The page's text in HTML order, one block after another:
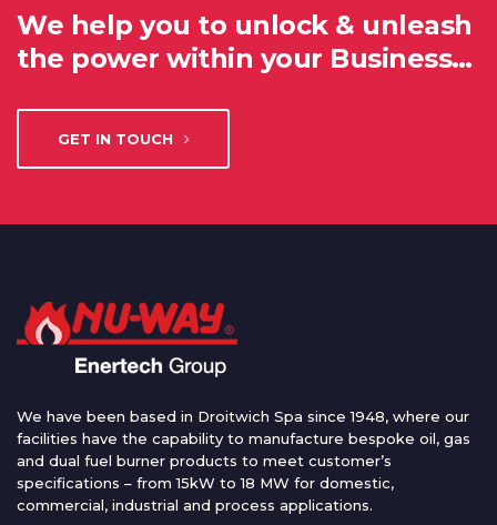
We help you to unlock & unleash
the power within your Business…
GET IN TOUCH
We have been based in Droitwich Spa since 1948, where our
facilities have the capability to manufacture bespoke oil, gas
and dual fuel burner products to meet customer’s
specifications – from 15kW to 18 MW for domestic,
commercial, industrial and process applications.